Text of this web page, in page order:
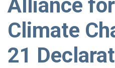
Alliance
Climate
21